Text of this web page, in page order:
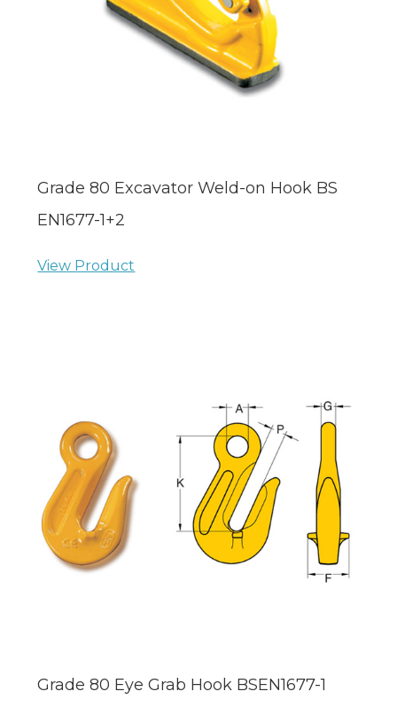
Grade 80 Excavator Weld-on Hook BS
EN1677-1+2
View Product
Grade 80 Eye Grab Hook BSEN1677-1